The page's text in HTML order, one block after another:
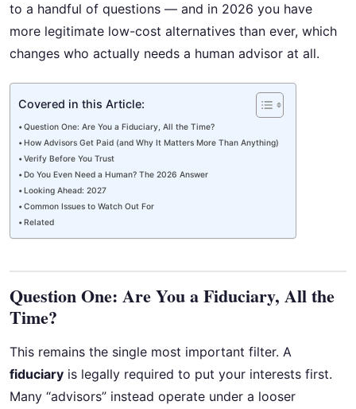
to a handful of questions — and in 2026 you have
more legitimate low-cost alternatives than ever, which
changes who actually needs a human advisor at all.
Covered in this Article:
Question One: Are You a Fiduciary, All the Time?
How Advisors Get Paid (and Why It Matters More Than Anything)
Verify Before You Trust
Do You Even Need a Human? The 2026 Answer
Looking Ahead: 2027
Common Issues to Watch Out For
Related
Question One: Are You a Fiduciary, All the
Time?
This remains the single most important filter. A
fiduciary is legally required to put your interests first.
Many “advisors” instead operate under a looser